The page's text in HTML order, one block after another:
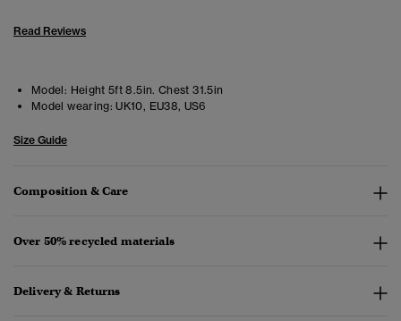
Read Reviews
Model: Height 5ft 8.5in. Chest 31.5in
Model wearing: UK10, EU38, US6
Size Guide
Composition & Care
Over 50% recycled materials
Delivery & Returns